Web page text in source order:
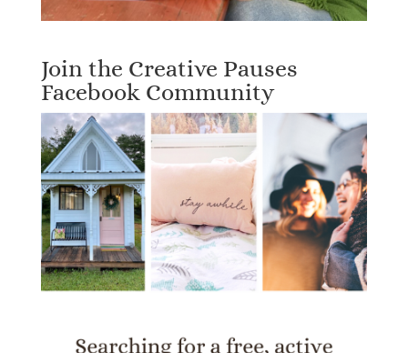
Join the Creative Pauses
Facebook Community